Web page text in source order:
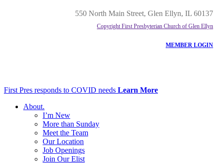
550 North Main Street, Glen Ellyn, IL 60137
Copyright First Presbyterian Church of Glen Ellyn
MEMBER LOGIN
First Pres responds to COVID needs Learn More
About.
I’m New
More than Sunday
Meet the Team
Our Location
Job Openings
Join Our Elist